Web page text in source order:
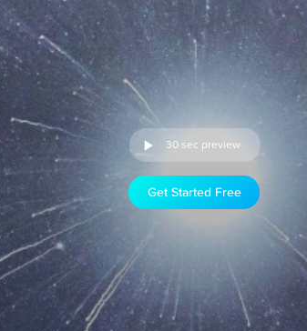
30 sec preview
Get Started Free